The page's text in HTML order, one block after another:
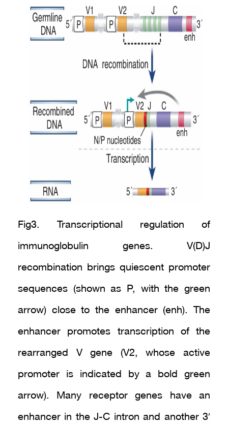
Fig3. Transcriptional regulation of
immunoglobulin genes. V(D)J
recombination brings quiescent promoter
sequences (shown as P, with the green
arrow) close to the enhancer (enh). The
enhancer promotes transcription of the
rearranged V gene (V2, whose active
promoter is indicated by a bold green
arrow). Many receptor genes have an
enhancer in the J-C intron and another 3′